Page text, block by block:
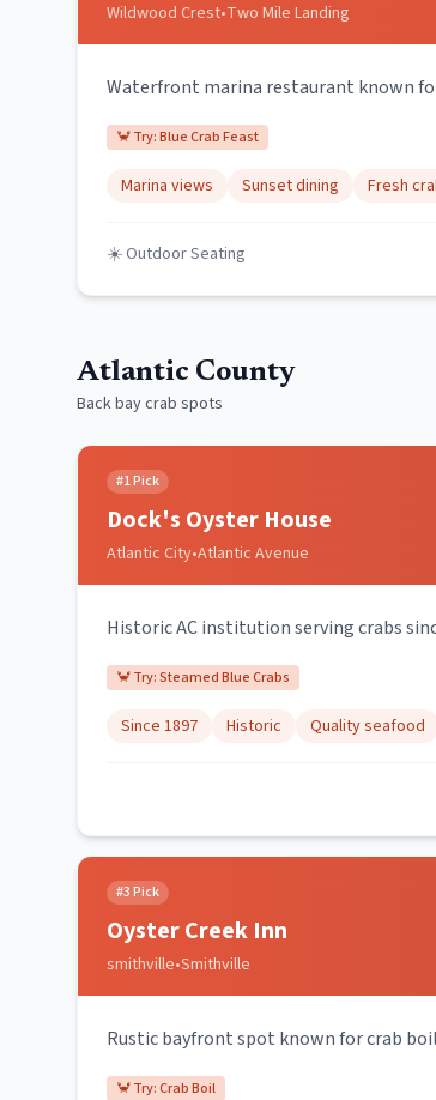
Wildwood Crest•Two Mile Landing
Waterfront marina restaurant known
🦀 Try:Blue Crab Feast
Marina views Sunset dining Fresh
☀️ Outdoor Seating
Atlantic County
Back bay crab spots
#1Pick
Dock's Oyster House
Atlantic City•Atlantic Avenue
Historic AC institution serving crabs
🦀 Try:Steamed Blue Crabs
Since 1897 Historic Quality seafood
#3Pick
Oyster Creek Inn
smithville•Smithville
Rustic bayfront spot known for crab
🦀 Try:Crab Boil